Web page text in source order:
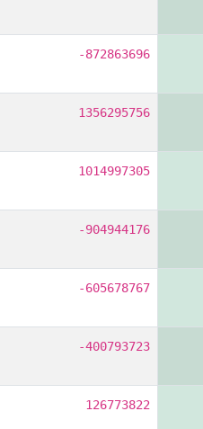
-872863696
1356295756
1014997305
-904944176
-605678767
-400793723
126773822